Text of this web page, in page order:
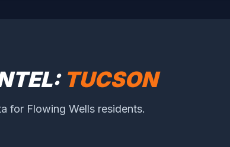
TUCSON
for Flowing Wells residents.